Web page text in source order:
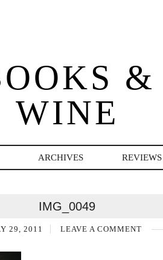
&
WINE
ARCHIVES
IMG_0049
29, 2011 LEAVE A COMMENT